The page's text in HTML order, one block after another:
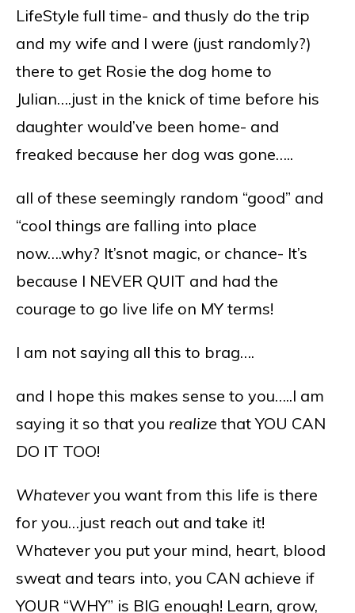
LifeStyle full time- and thusly do the trip
and my wife and I were (just randomly?)
there to get Rosie the dog home to
Julian….just in the knick of time before his
daughter would’ve been home- and
freaked because her dog was gone…..
all of these seemingly random “good” and
“cool things are falling into place
now….why? It’snot magic, or chance- It’s
because I NEVER QUIT and had the
courage to go live life on MY terms!
I am not saying all this to brag….
and I hope this makes sense to you…..I am
saying it so that you realize that YOU CAN
DO IT TOO!
Whateveryou want from this life is there
for you…just reach out and take it!
Whatever you put your mind, heart, blood
sweat and tears into, you CAN achieve if
YOUR “WHY” is BIG enough! Learn, grow,